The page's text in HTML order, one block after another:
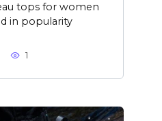
tops for women
in popularity
1